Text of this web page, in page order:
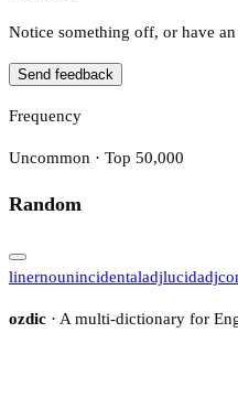
Notice something off, or have an
Send feedback
Frequency
Uncommon · Top 50,000
Random
linernounincidentaladjlucidadj
ozdic · A multi-dictionary for